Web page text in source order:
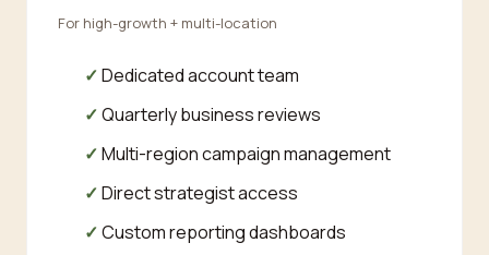
For high-growth + multi-location
Dedicated account team
Quarterly business reviews
Multi-region campaign management
Direct strategist access
Custom reporting dashboards